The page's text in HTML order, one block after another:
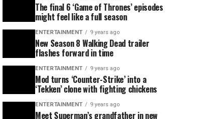
The final 6 ‘Game of Thrones’ episodes
might feel like a full season
ENTERTAINMENT 9 years ago
New Season 8 Walking Dead trailer
flashes forward in time
ENTERTAINMENT 9 years ago
Mod turns ‘Counter-Strike’ into a
‘Tekken’ clone with fighting chickens
ENTERTAINMENT 9 years ago
Meet Superman’s grandfather in new